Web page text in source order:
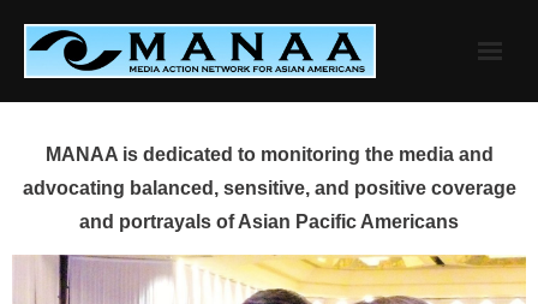
content
MANAA is dedicated to monitoring the media and
advocating balanced, sensitive, and positive coverage
and portrayals of Asian Pacific Americans